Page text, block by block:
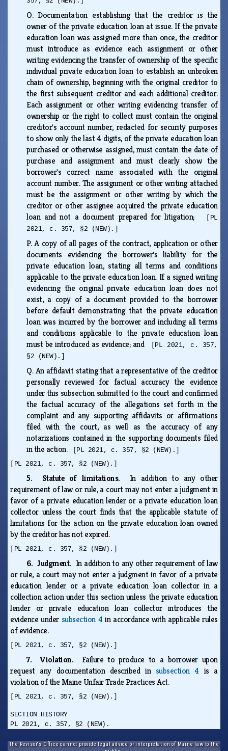
O. Documentation establishing that the creditor is the
owner of the private education loan at issue. If the private
education loan was assigned more than once, the creditor
must introduce as evidence each assignment or other
writing evidencing the transfer of ownership of the specific
individual private education loan to establish an unbroken
chain of ownership, beginning with the original creditor to
the first subsequent creditor and each additional creditor.
Each assignment or other writing evidencing transfer of
ownership or the right to collect must contain the original
creditor's account number, redacted for security purposes
to show only the last 4 digits, of the private education loan
purchased or otherwise assigned, must contain the date of
purchase and assignment and must clearly show the
borrower's correct name associated with the original
account number. The assignment or other writing attached
must be the assignment or other writing by which the
creditor or other assignee acquired the private education
loan and not a document prepared for litigation;
[PL
2021, c. 357, §2 (NEW).]
P.A copy of all pages of the contract, application or other
documents evidencing the borrower's liability for the
private education loan, stating all terms and conditions
applicable to the private education loan. If a signed writing
evidencing the original private education loan does not
exist, a copy of a document provided to the borrower
before default demonstrating that the private education
loan was incurred by the borrower and including all terms
and conditions applicable to the private education loan
must be introduced as evidence; and
[PL 2021, c. 357,
§2 (NEW).]
Q.An affidavit stating that a representative of the creditor
personally reviewed for factual accuracy the evidence
under this subsection submitted to the court and confirmed
the factual accuracy of the allegations set forth in the
complaint and any supporting affidavits or affirmations
filed with the court, as well as the accuracy of any
notarizations contained in the supporting documents filed
in the action.
[PL 2021, c. 357, §2 (NEW).]
[PL 2021, c. 357, §2 (NEW).]
5. Statute of limitations. In addition to any other
requirement of law or rule, a court may not enter a judgment in
favor of a private education lender or a private education loan
collector unless the court finds that the applicable statute of
limitations for the action on the private education loan owned
by the creditor has not expired.
[PL 2021, c. 357, §2 (NEW).]
6. Judgment. In addition to any other requirement of law
or rule, a court may not enter a judgment in favor of a private
education lender or a private education loan collector in a
collection action under this section unless the private education
lender or private education loan collector introduces the
evidence under subsection 4 in accordance with applicable rules
of evidence.
[PL 2021, c. 357, §2 (NEW).]
7. Violation. Failure to produce to a borrower upon
request any documentation described in subsection 4 is a
violation of the Maine Unfair Trade Practices Act.
[PL 2021, c. 357, §2 (NEW).]
SECTION HISTORY
PL 2021, c. 357, §2 (NEW).
The Revisor's Office cannot provide legal advice or interpretation of Maine law to the